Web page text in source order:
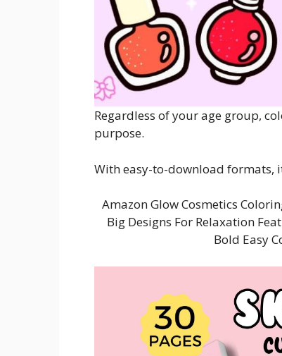
Regardless of your age group,
purpose.
With easy-to-download formats,
Amazon Glow Cosmetics
Big Designs For Relaxation
Bold Easy